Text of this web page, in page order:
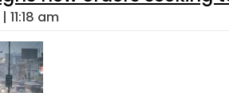
am